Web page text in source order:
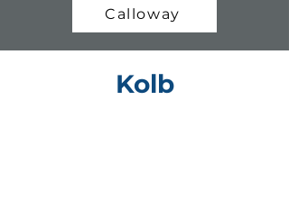
Calloway
Kolb